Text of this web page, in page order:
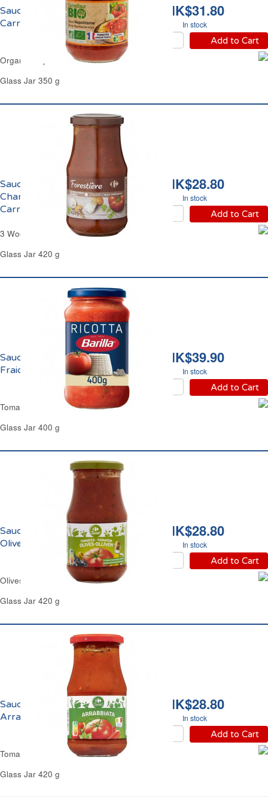
HK$31.80
In stock
Add to Cart
Sauce Napolitaine Bio
Carrefour
Organic Napoletana Sauce Carrefour
Glass Jar 350 g
HK$28.80
In stock
Add to Cart
Sauce Forestière aux 3
Champignons
Carrefour
3 Wood Mushrooms Sauce Carrefour
Glass Jar 420 g
HK$39.90
In stock
Add to Cart
Sauce Tomate Ricotta
Fraiche Barilla
Tomato & Fresh Ricotta Sauce Barilla
Glass Jar 400 g
HK$28.80
In stock
Add to Cart
Sauce Tomate aux
Olives Carrefour
Olives Tomatoes Pasta Sauce Carrefour
Glass Jar 420 g
HK$28.80
In stock
Add to Cart
Sauce Tomate
Arrabbiata Carrefour
Tomato Arrabbiata Sauce Carrefour
Glass Jar 420 g